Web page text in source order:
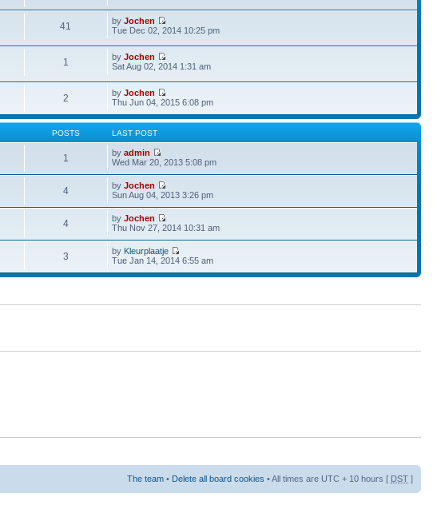
41 byJochen
Tue Dec 02, 2014 10:25 pm
1 byJochen
Sat Aug 02, 2014 1:31 am
2 byJochen
Thu Jun 04, 2015 6:08 pm
POSTS LAST POST
1 byadmin
Wed Mar 20, 2013 5:08 pm
4 byJochen
Sun Aug 04, 2013 3:26 pm
4 byJochen
Thu Nov 27, 2014 10:31 am
3 by Kleurplaatje
Tue Jan 14, 2014 6:55 am
The team • Delete all board cookies • All times are UTC + 10 hours [ DST ]